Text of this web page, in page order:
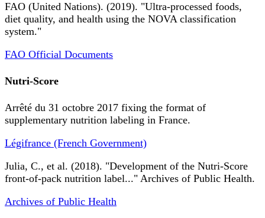
FAO (United Nations). (2019). "Ultra-processed foods,
diet quality, and health using the NOVA classification
system."
FAO Official Documents
Nutri-Score
Arrêté du 31 octobre 2017 fixing the format of
supplementary nutrition labeling in France.
Légifrance (French Government)
Julia, C., et al. (2018). "Development of the Nutri-Score
front-of-pack nutrition label..." Archives of Public Health.
Archives of Public Health